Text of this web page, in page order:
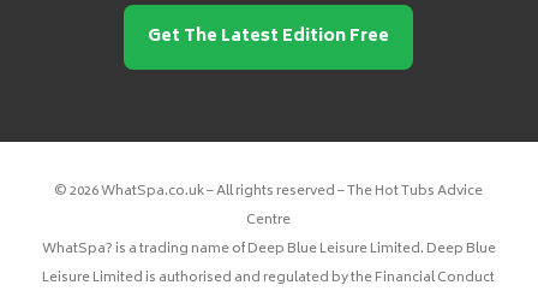
Get The Latest Edition Free
© 2026 WhatSpa.co.uk – All rights reserved – The Hot Tubs Advice
Centre
WhatSpa? is a trading name of Deep Blue Leisure Limited. Deep Blue
Leisure Limited is authorised and regulated by the Financial Conduct